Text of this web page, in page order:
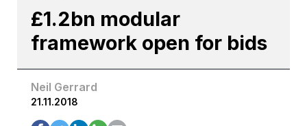
£1.2bn modular
framework open for bids
Neil Gerrard
21.11.2018